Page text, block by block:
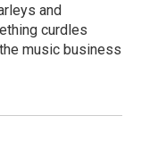
and
curdles
music business